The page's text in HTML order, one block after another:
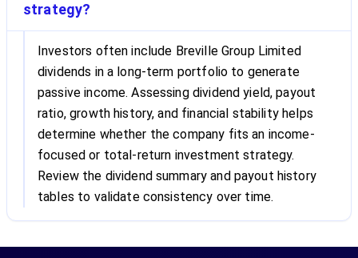
strategy?
Investors often include Breville Group Limited
dividends in a long-term portfolio to generate
passive income. Assessing dividend yield, payout
ratio, growth history, and financial stability helps
determine whether the company fits an income-
focused or total-return investment strategy.
Review the dividend summary and payout history
tables to validate consistency over time.